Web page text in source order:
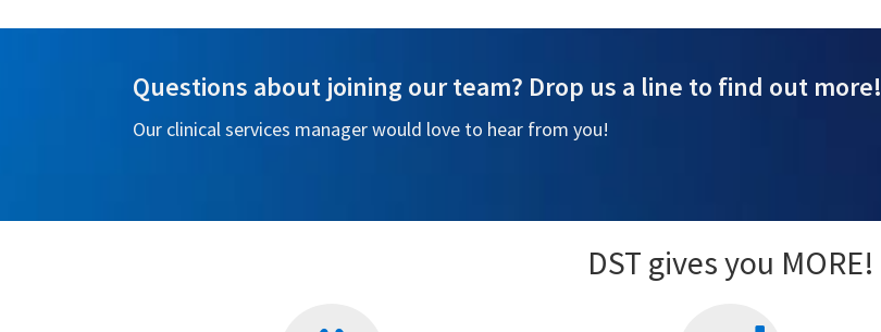
Questions about joining our team? Drop us a line to find out more!
Our clinical services manager would love to hear from you!
DST gives you MORE!